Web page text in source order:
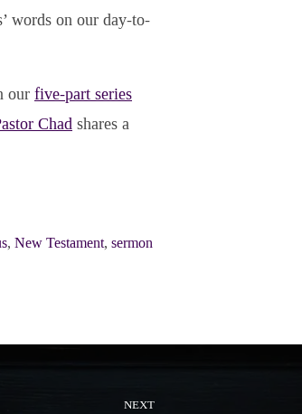
words on our day-to-
our five-part series
Chad shares a
, New Testament, sermon
NEXT